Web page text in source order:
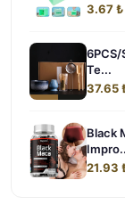
3.67 ₺
Te...
37.65
Black
21.93